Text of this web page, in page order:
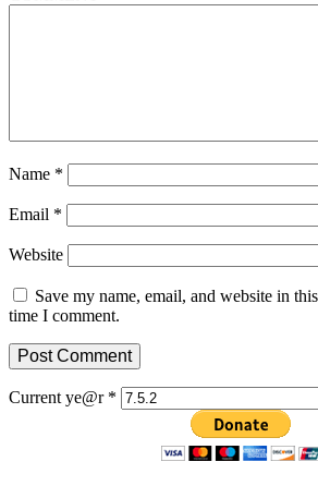
Name *
Email *
Website
Save my name, email, and website in
time I comment.
Current ye@r *